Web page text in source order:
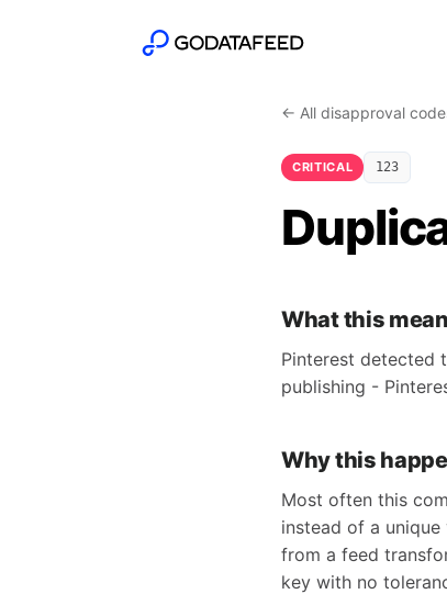
← All disapproval
CRITICAL 123
What this
Pinterest detected
publishing -
Why this
Most often this
instead of a
from a feed
key with no